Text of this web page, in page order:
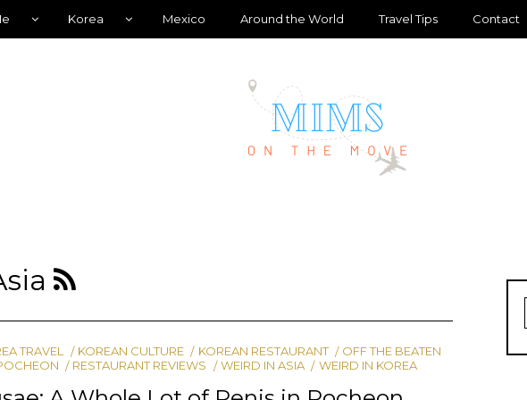
Korea Mexico Around the World Travel Tips Contact
TRAVEL KOREAN CULTURE KOREAN RESTAURANT
OFF THE BEATEN
RESTAURANT REVIEWS WEIRD IN ASIA WEIRD IN KOREA